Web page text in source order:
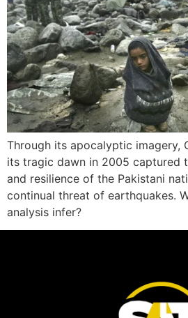
Through its apocalyptic imagery,
its tragic dawn in 2005 captured
and resilience of the Pakistani
continual threat of earthquakes.
analysis infer?